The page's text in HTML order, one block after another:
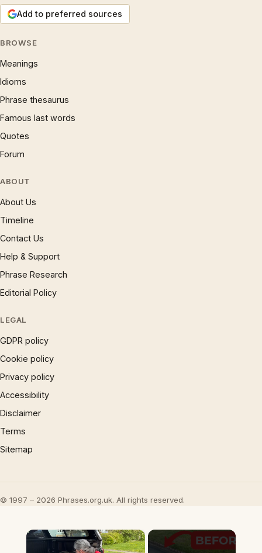
Add to preferred sources
BROWSE
Meanings
Idioms
Phrase thesaurus
Famous last words
Quotes
Forum
ABOUT
About Us
Timeline
Contact Us
Help & Support
Phrase Research
Editorial Policy
LEGAL
GDPR policy
Cookie policy
Privacy policy
Accessibility
Disclaimer
Terms
Sitemap
© 1997 – 2026 Phrases.org.uk. All rights reserved.
×